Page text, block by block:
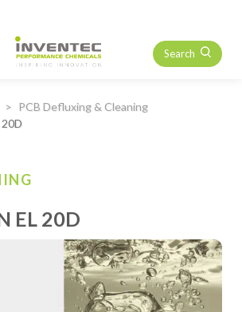
Search
PCB Defluxing & Cleaning
EL 20D